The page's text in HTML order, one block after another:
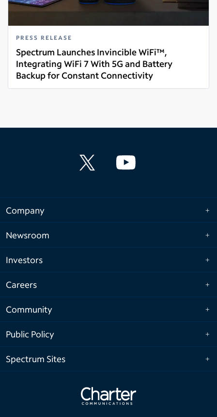
PRESS RELEASE
Spectrum Launches Invincible WiFi™,
Integrating WiFi 7 With 5G and Battery
Backup for Constant Connectivity
Read more
Company
Newsroom
Investors
Careers
Community
Public Policy
Spectrum Sites